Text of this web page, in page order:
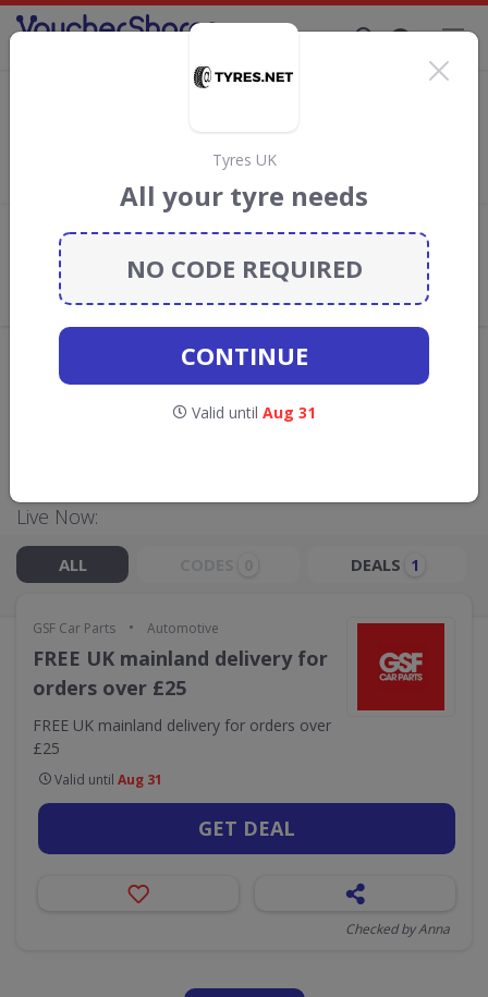
GSF Car Parts Discount Codes & Vouchers
discount codes, vouchers and deals
for August 2026. We donate 5% towards the Rainforest
Conservation projects every time you use our
Add review
What the Voucher Shares
Community Thinks About GSF Car
Offers are manually reviewed by our editorial team.
Availability may vary by retailer.
Live Now:
ALL DEALS 1
GSF Car Parts • Automotive
FREE UK mainland delivery for
orders over £25
FREE UK mainland delivery for orders over
£25
Valid until Aug 31
GET DEAL
Checked by Anna
Tyres UK
All your tyre needs
NO CODE REQUIRED
CONTINUE
Valid until Aug 31